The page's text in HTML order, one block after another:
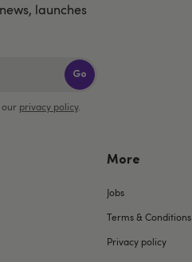
launches
Go
our privacy policy.
More
Jobs
Terms & Conditions
Privacy policy